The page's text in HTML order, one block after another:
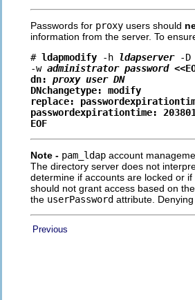
Passwords for proxy users should
information from the server. To
# ldapmodify -h ldapserver -D
-w administrator password
dn: proxy user DN
DNchangetype: modify
replace:
passwordexpirationtime:
EOF
Note - pam_ldap account
The directory server does not
determine if accounts are locked or
should not grant access based on
the userPassword attribute. Denying
Previous